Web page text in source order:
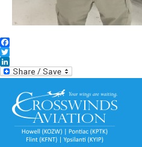
Facebook
Twitter
LinkedIn